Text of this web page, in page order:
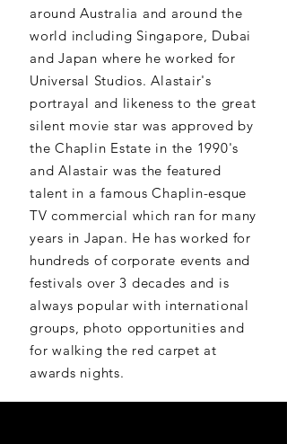
around Australia and around the
world including Singapore, Dubai
and Japan where he worked for
Universal Studios. Alastair's
portrayal and likeness to the great
silent movie star was approved by
the Chaplin Estate in the 1990's
and Alastair was the featured
talent in a famous Chaplin-esque
TV commercial which ran for many
years in Japan. He has worked for
hundreds of corporate events and
festivals over 3 decades and is
always popular with international
groups, photo opportunities and
for walking the red carpet at
awards nights.